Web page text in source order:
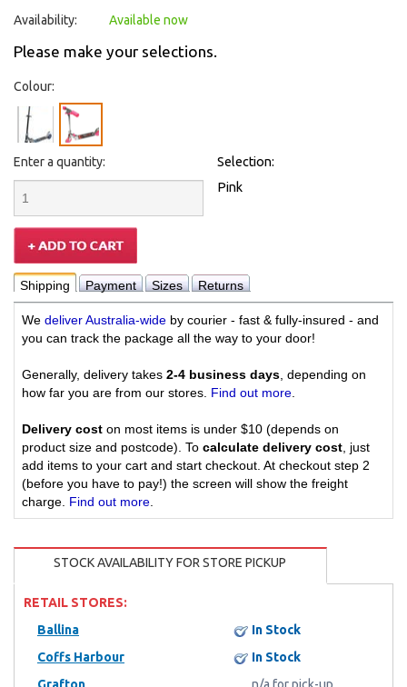
Availability: Available now
Please make your selections.
Colour:
Enter a quantity:
Selection:
Pink
Shipping Payment Sizes Returns
We deliver Australia-wide by courier - fast & fully-insured - and
you can track the package all the way to your door!
Generally, delivery takes 2-4 business days , depending on
how far you are from our stores. Find out more
Delivery cost on most items is under $10 (depends on
product size and postcode). To calculate delivery cost , just
add items to your cart and start checkout. At checkout step 2
(before you have to pay!) the screen will show the freight
charge. Find out more
STOCK AVAILABILITY FOR STORE PICKUP
RETAIL STORES:
Ballina
In Stock
Coffs Harbour
In Stock